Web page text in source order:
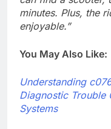
minutes. Plus, the
enjoyable.”
You May Also Like:
Understanding
Diagnostic Trouble
Systems